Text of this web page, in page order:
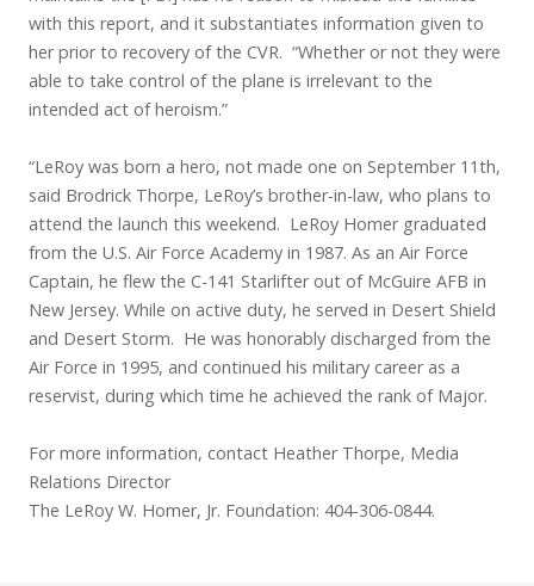
with this report, and it substantiates information given to
her prior to recovery of the CVR. “Whether or not they were
able to take control of the plane is irrelevant to the
intended act of heroism.”
“LeRoy was born a hero, not made one on September 11th,
said Brodrick Thorpe, LeRoy’s brother-in-law, who plans to
attend the launch this weekend. LeRoy Homer graduated
from the U.S. Air Force Academy in 1987. As an Air Force
Captain, he flew the C-141 Starlifter out of McGuire AFB in
New Jersey. While on active duty, he served in Desert Shield
and Desert Storm. He was honorably discharged from the
Air Force in 1995, and continued his military career as a
reservist, during which time he achieved the rank of Major.
For more information, contact Heather Thorpe, Media
Relations Director
The LeRoy W. Homer, Jr. Foundation: 404-306-0844.